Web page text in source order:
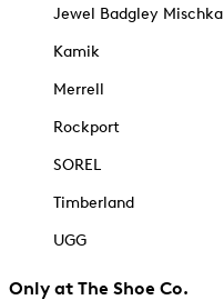
Jewel Badgley Mischka
Kamik
Merrell
Rockport
SOREL
Timberland
UGG
Only at The Shoe Co.